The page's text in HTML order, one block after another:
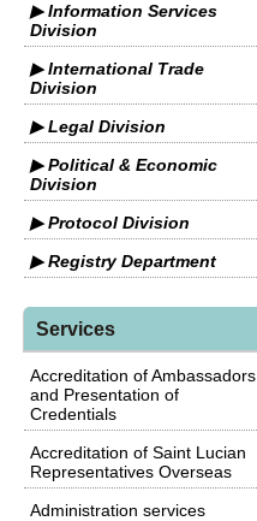
▶ Information Services
Division
▶ International Trade
Division
▶ Legal Division
▶ Political & Economic
Division
▶ Protocol Division
▶ Registry Department
Services
Accreditation of Ambassadors
and Presentation of
Credentials
Accreditation of Saint Lucian
Representatives Overseas
Administration services